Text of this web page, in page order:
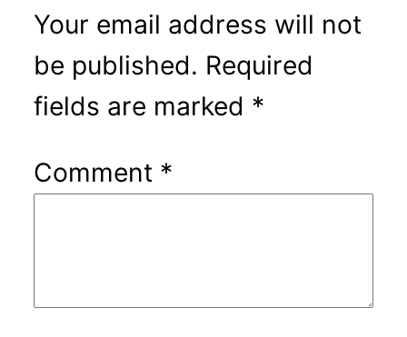
Your email address will not
be published. Required
fields are marked *
Comment *